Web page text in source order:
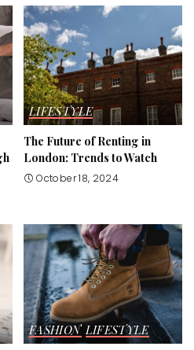
LIFESTYLE
The Future of Renting in
London: Trends to Watch
October 18, 2024
FASHION LIFESTYLE